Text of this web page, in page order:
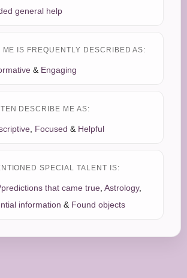
general help
ME IS FREQUENTLY DESCRIBED AS:
& Engaging
DESCRIBE ME AS:
, Focused & Helpful
SPECIAL TALENT IS:
that came true, Astrology,
information & Found objects